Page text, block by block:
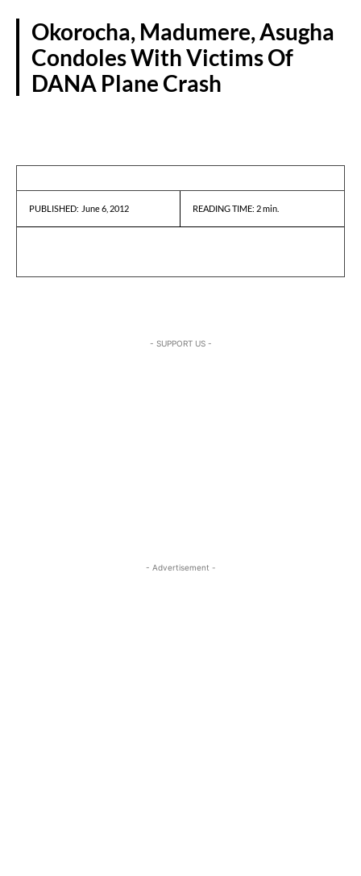
Okorocha, Madumere, Asugha
Condoles With Victims Of
DANA Plane Crash
PUBLISHED: June 6, 2012 READING TIME: 2min.
- SUPPORT US -
- Advertisement -